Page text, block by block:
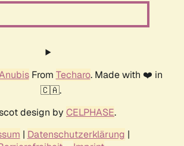
From Techaro. Made with ❤️ in
🇨🇦.
design by CELPHASE.
| Datenschutzerklärung |